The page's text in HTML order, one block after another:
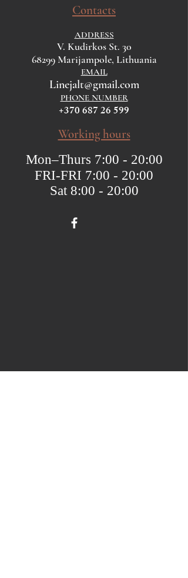
Contacts
ADDRESS
V. Kudirkos St. 30
68299 Marijampole, Lithuania
EMAIL
Linejalt@gmail.com
PHONE NUMBER
+370 687 26 599
Working hours
Mon–Thurs 7:00 - 20:00
FRI-FRI 7:00 - 20:00
Sat 8:00 - 20:00